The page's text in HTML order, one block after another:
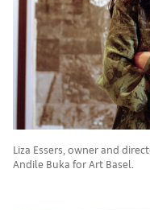
Liza Essers, owner and
Andile Buka for Art Basel.